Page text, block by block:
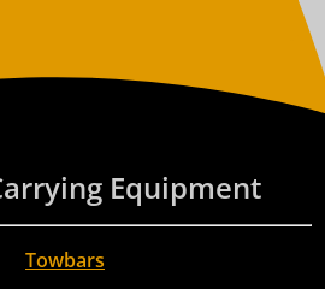
Equipment
Towbars